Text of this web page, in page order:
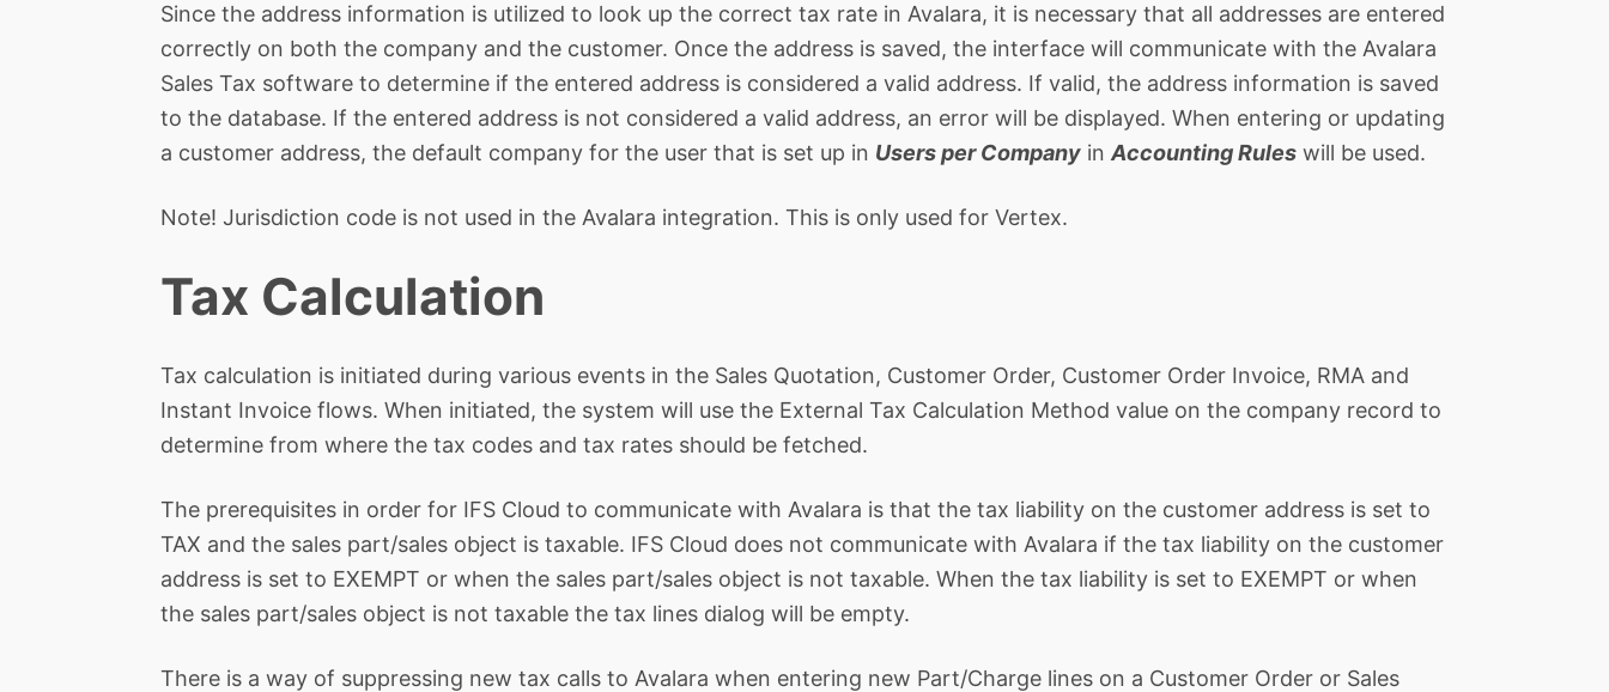
Since the address information is utilized to look up the correct tax rate in Avalara, it is necessary that all addresses are entered
correctly on both the company and the customer. Once the address is saved, the interface will communicate with the Avalara
Sales Tax software to determine if the entered address is considered a valid address. If valid, the address information is saved
to the database. If the entered address is not considered a valid address, an error will be displayed. When entering or updating
a customer address, the default company for the user that is set up in Users per Company inAccounting Rules will be used.
Note! Jurisdiction code is not used in the Avalara integration. This is only used for Vertex.
Tax Calculation
Tax calculation is initiated during various events in the Sales Quotation, Customer Order, Customer Order Invoice, RMA and
Instant Invoice flows. When initiated, the system will use the External Tax Calculation Method value on the company record to
determine from where the tax codes and tax rates should be fetched.
The prerequisites in order for IFS Cloud to communicate with Avalara is that the tax liability on the customer address is set to
TAX and the sales part/sales object is taxable. IFS Cloud does not communicate with Avalara if the tax liability on the customer
address is set to EXEMPT or when the sales part/sales object is not taxable. When the tax liability is set to EXEMPT or when
the sales part/sales object is not taxable the tax lines dialog will be empty.
There is a way of suppressing new tax calls to Avalara when entering new Part/Charge lines on a Customer Order or Sales